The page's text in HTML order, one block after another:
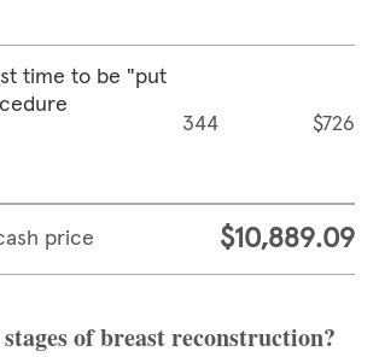
time to be "put
344 $726
price $10,889.09
of breast reconstruction?